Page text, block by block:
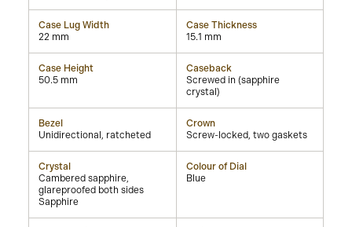
Case Lug Width
22 mm
Case Thickness
15.1 mm
Case Height
50.5 mm
Caseback
Screwed in (sapphire
crystal)
Bezel
Unidirectional, ratcheted
Crown
Screw-locked, two gaskets
Crystal
Cambered sapphire,
glareproofed both sides
Sapphire
Colour of Dial
Blue